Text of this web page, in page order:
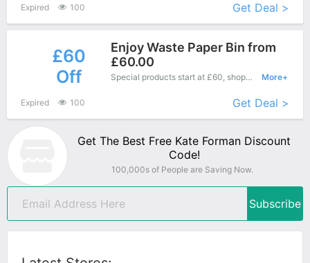
Expired 100 Get Deal >
£60
Off
Enjoy Waste Paper Bin from
£60.00
Special products start at £60, shopping this fantastic product at Kate Forman with low price. More+
Expired 100 Get Deal >
Get The Best Free Kate Forman Discount
Code!
100,000s of People are Saving Now.
Subscribe